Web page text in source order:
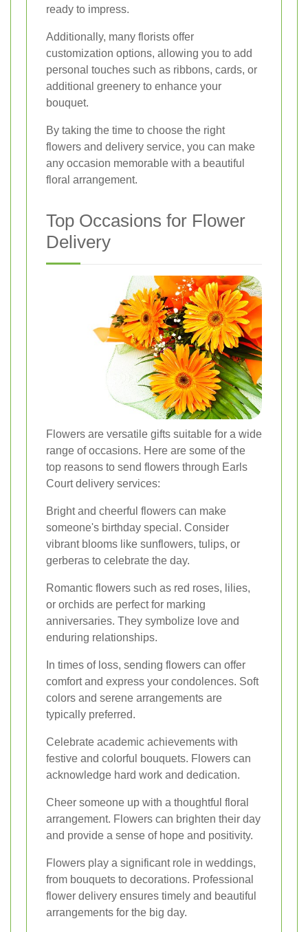
ready to impress.
Additionally, many florists offer
customization options, allowing you to add
personal touches such as ribbons, cards, or
additional greenery to enhance your
bouquet.
By taking the time to choose the right
flowers and delivery service, you can make
any occasion memorable with a beautiful
floral arrangement.
Top Occasions for Flower
Delivery
Flowers are versatile gifts suitable for a wide
range of occasions. Here are some of the
top reasons to send flowers through Earls
Court delivery services:
Bright and cheerful flowers can make
someone's birthday special. Consider
vibrant blooms like sunflowers, tulips, or
gerberas to celebrate the day.
Romantic flowers such as red roses, lilies,
or orchids are perfect for marking
anniversaries. They symbolize love and
enduring relationships.
In times of loss, sending flowers can offer
comfort and express your condolences. Soft
colors and serene arrangements are
typically preferred.
Celebrate academic achievements with
festive and colorful bouquets. Flowers can
acknowledge hard work and dedication.
Cheer someone up with a thoughtful floral
arrangement. Flowers can brighten their day
and provide a sense of hope and positivity.
Flowers play a significant role in weddings,
from bouquets to decorations. Professional
flower delivery ensures timely and beautiful
arrangements for the big day.